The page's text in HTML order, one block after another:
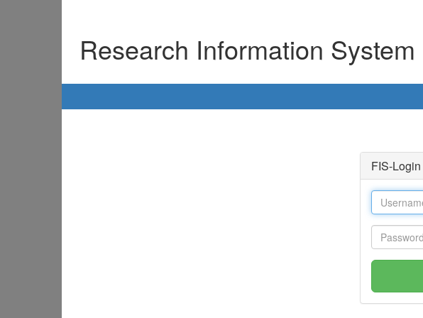
Research Information System
FIS-Login